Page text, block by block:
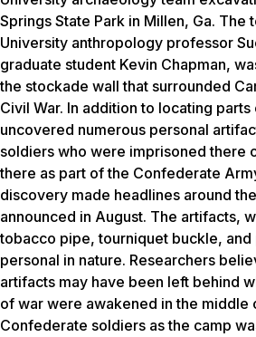
Springs State Park in Millen, Ga. The
University anthropology professor
graduate student Kevin Chapman,
the stockade wall that surrounded
Civil War. In addition to locating
uncovered numerous personal
soldiers who were imprisoned there
there as part of the Confederate
discovery made headlines around
announced in August. The artifacts,
tobacco pipe, tourniquet buckle,
personal in nature. Researchers
artifacts may have been left behind
of war were awakened in the middle
Confederate soldiers as the camp